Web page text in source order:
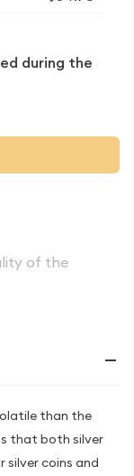
during the
of the
than the
that both silver
silver coins and